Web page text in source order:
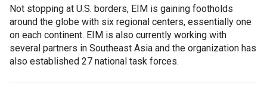
Not stopping at U.S. borders, EIM is gaining footholds
around the globe with six regional centers, essentially one
on each continent. EIM is also currently working with
several partners in Southeast Asia and the organization has
also established 27 national task forces.